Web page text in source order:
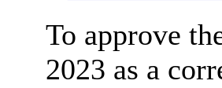
To approve
2023 as a